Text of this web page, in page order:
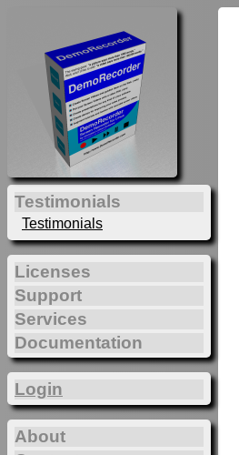
Testimonials
Testimonials
Licenses
Support
Services
Documentation
Login
About